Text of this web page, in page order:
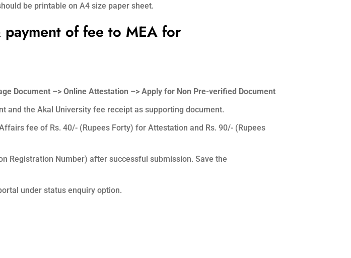
be printable on A4 size paper sheet.
of fee to MEA for
Document –> Online Attestation –> Apply for Non Pre-verified Document
and the Akal University fee receipt as supporting document.
fee of Rs. 40/- (Rupees Forty) for Attestation and Rs. 90/- (Rupees
Registration Number) after successful submission. Save the
under status enquiry option.